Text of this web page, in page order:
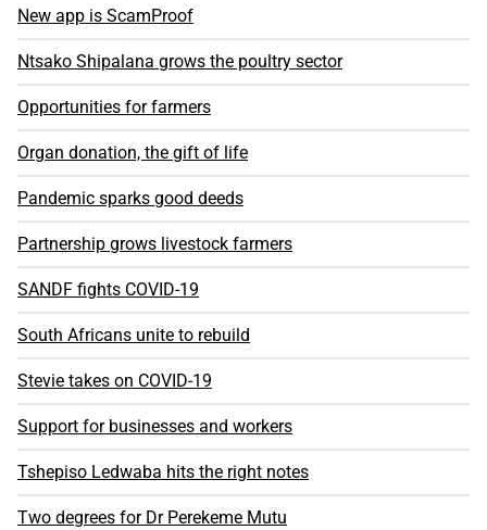
New app is ScamProof
Ntsako Shipalana grows the poultry sector
Opportunities for farmers
Organ donation, the gift of life
Pandemic sparks good deeds
Partnership grows livestock farmers
SANDF fights COVID-19
South Africans unite to rebuild
Stevie takes on COVID-19
Support for businesses and workers
Tshepiso Ledwaba hits the right notes
Two degrees for Dr Perekeme Mutu